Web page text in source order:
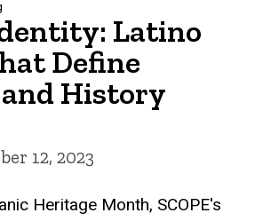
Latino
Define
History
12, 2023
Heritage Month, SCOPE's